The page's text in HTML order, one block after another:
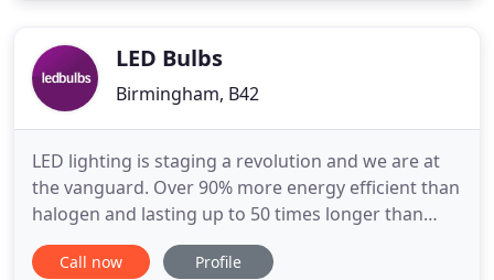
options
LED Bulbs
Birmingham, B42
LED lighting is staging a revolution and we are at
the vanguard. Over 90% more energy efficient than
halogen and lasting up to 50 times longer than
incandescent, LED technology is the outstanding
solution for all domestic and commercial lighting
Call now Profile